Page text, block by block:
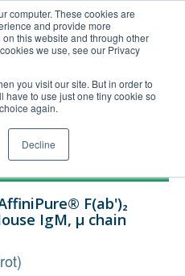
computer. These cookies are
and provide more
this website and through other
we use, see our Privacy
you visit our site. But in order to
have to use just one tiny cookie so
again.
Decline
Order Upload
F(ab')₂
IgM, µ chain